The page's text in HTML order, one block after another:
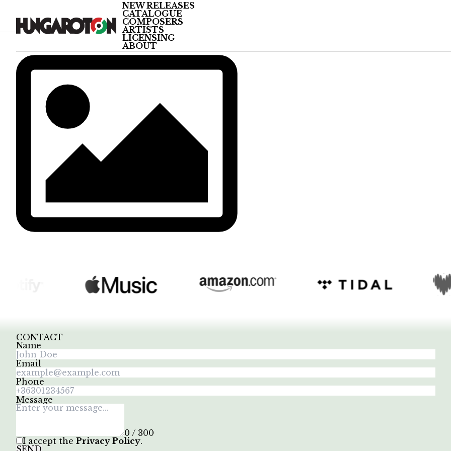
NEW RELEASES
CATALOGUE
COMPOSERS
ARTISTS
LICENSING
ABOUT
CONTACT
Name
Email
Phone
Message
0 / 300
I accept the Privacy Policy.